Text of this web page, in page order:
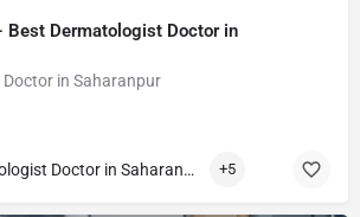
Best Dermatologist Doctor in
in Saharanpur
Best Dermatologist Doctor in Saharanpur +5